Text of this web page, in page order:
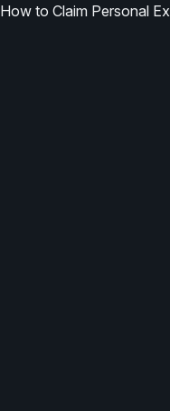
How to Claim Personal